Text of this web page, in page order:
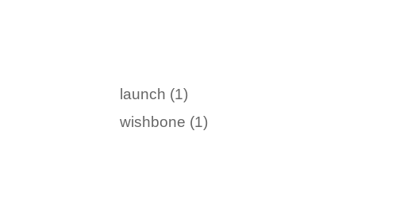
launch (1)
wishbone (1)